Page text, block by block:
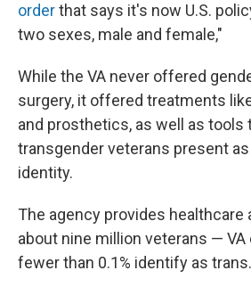
orderthat says it's now U.S.
two sexes, male and female,"
While the VA never offered
surgery, it offered treatments
and prosthetics, as well as tools
transgender veterans present
identity.
The agency provides
about nine million veterans —
fewer than 0.1% identify as trans.